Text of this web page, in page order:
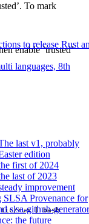
to release Rust
languages, 8th
last v1, probably
edition
first of 2024
last of 2023
improvement
SLSA Provenance for
slsa-github-generator
the future
To mark
enable ’trusted’
run | bash